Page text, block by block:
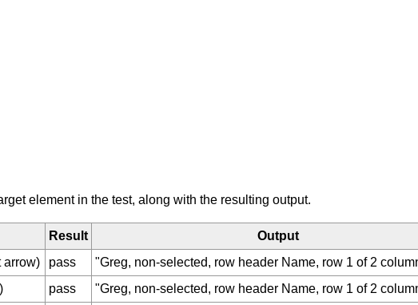
element in the test, along with the resulting output.
Result Output
arrow)
pass
"Greg, non-selected, row header Name, row 1 of 2
pass "Greg, non-selected, row header Name, row 1 of 2